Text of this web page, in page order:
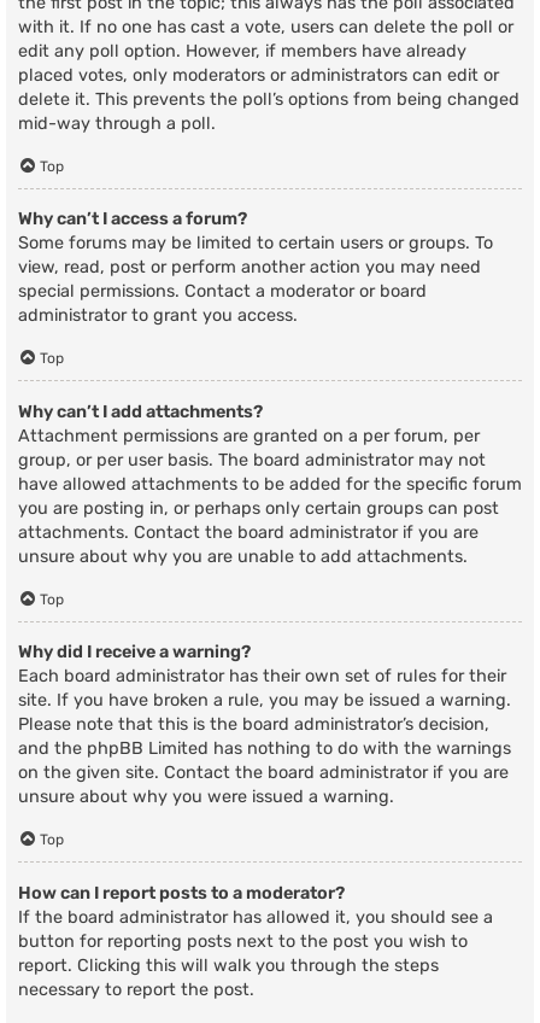
with it. If no one has cast a vote, users can delete the poll or
edit any poll option. However, if members have already
placed votes, only moderators or administrators can edit or
delete it. This prevents the poll’s options from being changed
mid-way through a poll.
Top
Why can’t I access a forum?
Some forums may be limited to certain users or groups. To
view, read, post or perform another action you may need
special permissions. Contact a moderator or board
administrator to grant you access.
Top
Why can’t I add attachments?
Attachment permissions are granted on a per forum, per
group, or per user basis. The board administrator may not
have allowed attachments to be added for the specific forum
you are posting in, or perhaps only certain groups can post
attachments. Contact the board administrator if you are
unsure about why you are unable to add attachments.
Top
Why did I receive a warning?
Each board administrator has their own set of rules for their
site. If you have broken a rule, you may be issued a warning.
Please note that this is the board administrator’s decision,
and the phpBB Limited has nothing to do with the warnings
on the given site. Contact the board administrator if you are
unsure about why you were issued a warning.
Top
How can I report posts to a moderator?
If the board administrator has allowed it, you should see a
button for reporting posts next to the post you wish to
report. Clicking this will walk you through the steps
necessary to report the post.